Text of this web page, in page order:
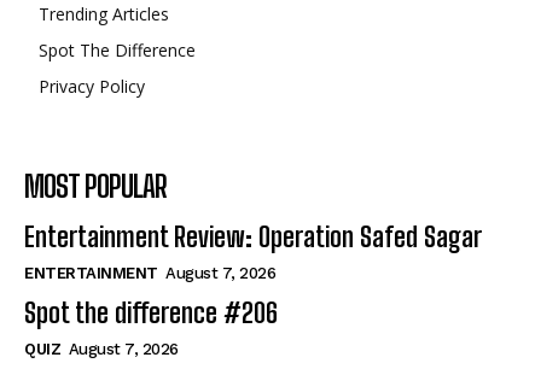
Trending Articles
Spot The Difference
Privacy Policy
MOST POPULAR
Entertainment Review: Operation Safed Sagar
ENTERTAINMENT August 7, 2026
Spot the difference #206
QUIZ August 7, 2026